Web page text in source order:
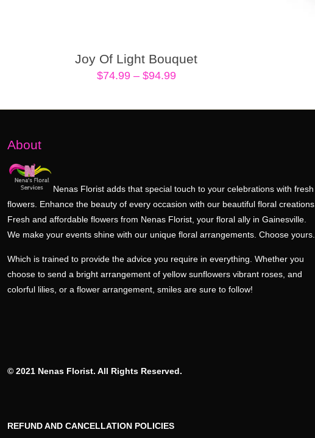
Joy Of Light Bouquet
$74.99 – $94.99Price
About
Nenas Florist adds that special touch to your celebrations with fresh
flowers. Enhance the beauty of every occasion with our beautiful floral creations.
Fresh and affordable flowers from Nenas Florist, your floral ally in Gainesville.
We make your events shine with our unique floral arrangements. Choose yours.
Which is trained to provide the advice you require in everything. Whether you
choose to send a bright arrangement of yellow sunflowers vibrant roses, and
colorful lilies, or a flower arrangement, smiles are sure to follow!
© 2021 Nenas Florist. All Rights Reserved.
REFUND AND CANCELLATION POLICIES